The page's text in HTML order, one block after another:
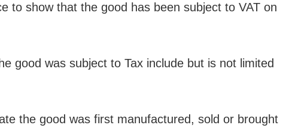
to show that the good has been subject to VAT on
good was subject to Tax include but is not limited
the good was first manufactured, sold or brought